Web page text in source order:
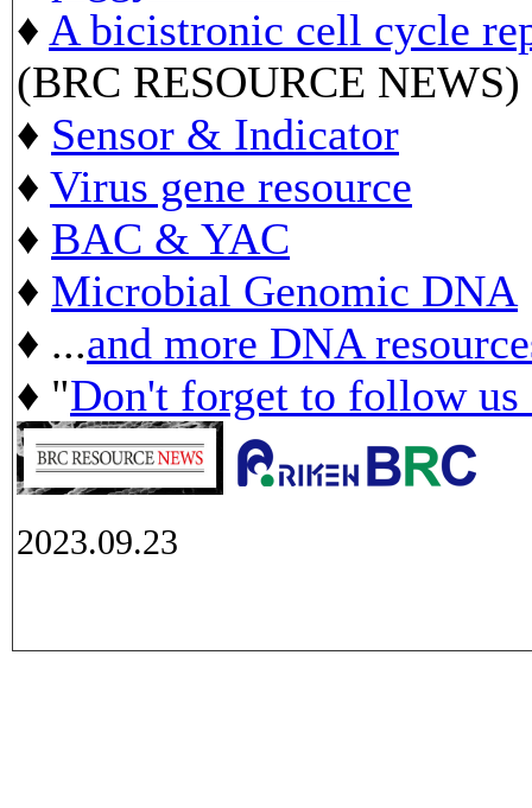
♦ A bicistronic cell cycle
(BRC RESOURCE NEWS)
♦ Sensor & Indicator
♦ Virus gene resource
♦ BAC & YAC
♦ Microbial Genomic DNA
♦ ...and more DNA
♦ "Don't forget to follow
2023.09.23